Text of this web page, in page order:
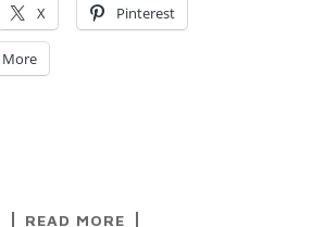
X Pinterest
More
READ MORE